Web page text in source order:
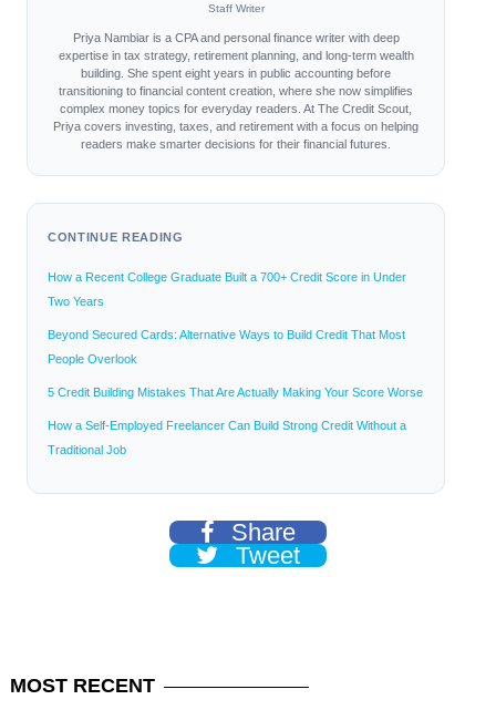
Staff Writer
Priya Nambiar is a CPA and personal finance writer with deep
expertise in tax strategy, retirement planning, and long-term wealth
building. She spent eight years in public accounting before
transitioning to financial content creation, where she now simplifies
complex money topics for everyday readers. At The Credit Scout,
Priya covers investing, taxes, and retirement with a focus on helping
readers make smarter decisions for their financial futures.
CONTINUE READING
How a Recent College Graduate Built a 700+ Credit Score in Under
Two Years
Beyond Secured Cards: Alternative Ways to Build Credit That Most
People Overlook
5 Credit Building Mistakes That Are Actually Making Your Score Worse
How a Self-Employed Freelancer Can Build Strong Credit Without a
Traditional Job
Share
Tweet
MOST RECENT